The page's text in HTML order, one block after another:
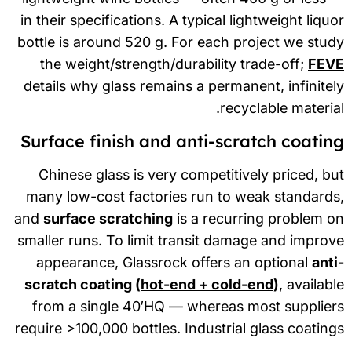
in their specifications. A typical lightweight
bottle is around 520 g. For each project we
the weight/strength/durability trade-off;
details why glass remains a permanent,
recyclable
Surface finish and anti-scratch
Chinese glass is very competitively priced,
many low-cost factories run to weak
andsurface scratching is a recurring problem
smaller runs. To limit transit damage and
appearance, Glassrock offers an optional
scratch coating (hot-end + cold-end),
from a single 40′HQ — whereas most
require >100,000 bottles. Industrial glass